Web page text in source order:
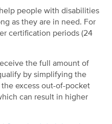
people with disabilities
as they are in need. For
certification periods (24
the full amount of
by simplifying the
excess out-of-pocket
can result in higher